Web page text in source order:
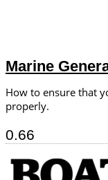
Marine
How to ensure that
properly.